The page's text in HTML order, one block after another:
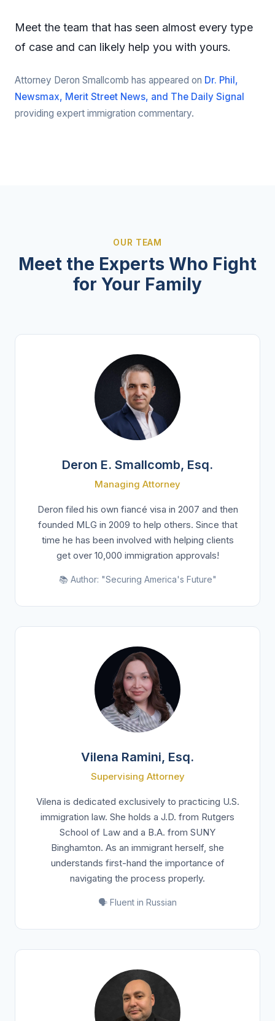
Meet the team that has seen almost every type
of case and can likely help you with yours.
Attorney Deron Smallcomb has appeared on Dr. Phil,
Newsmax, Merit Street News, and The Daily Signal
providing expert immigration commentary.
OUR TEAM
Meet the Experts Who Fight
for Your Family
Deron E. Smallcomb, Esq.
Managing Attorney
Deron filed his own fiancé visa in 2007 and then
founded MLG in 2009 to help others. Since that
time he has been involved with helping clients
get over 10,000 immigration approvals!
📚 Author: "Securing America's Future"
Vilena Ramini, Esq.
Supervising Attorney
Vilena is dedicated exclusively to practicing U.S.
immigration law. She holds a J.D. from Rutgers
School of Law and a B.A. from SUNY
Binghamton. As an immigrant herself, she
understands first-hand the importance of
navigating the process properly.
🗣️ Fluent in Russian